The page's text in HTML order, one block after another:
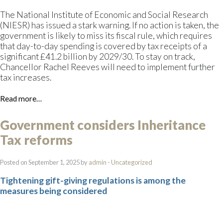
The National Institute of Economic and Social Research
(NIESR) has issued a stark warning. If no action is taken, the
government is likely to miss its fiscal rule, which requires
that day-to-day spending is covered by tax receipts of a
significant £41.2 billion by 2029/30. To stay on track,
Chancellor Rachel Reeves will need to implement further
tax increases.
Read more…
Government considers Inheritance
Tax reforms
Posted on September 1, 2025 byadmin - Uncategorized
Tightening gift-giving regulations is among the
measures being considered